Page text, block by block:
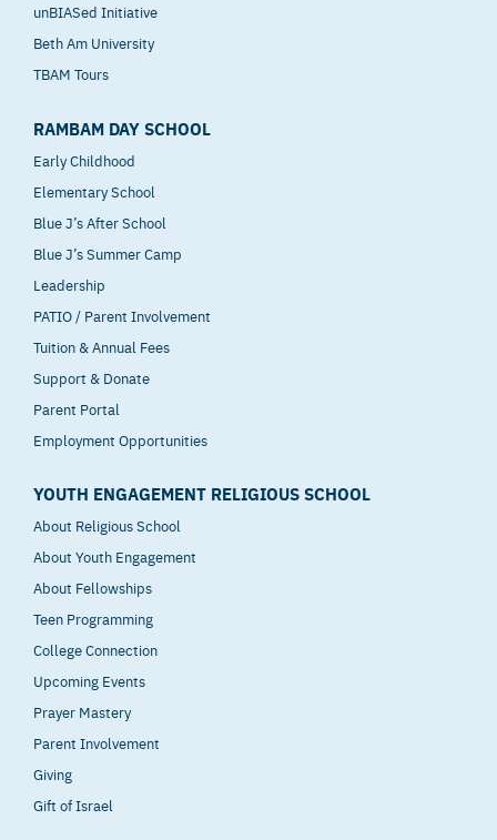
unBIASed Initiative
Beth Am University
TBAM Tours
RAMBAM DAY SCHOOL
Early Childhood
Elementary School
Blue J’s After School
Blue J’s Summer Camp
Leadership
PATIO / Parent Involvement
Tuition & Annual Fees
Support & Donate
Parent Portal
Employment Opportunities
YOUTH ENGAGEMENT RELIGIOUS SCHOOL
About Religious School
About Youth Engagement
About Fellowships
Teen Programming
College Connection
Upcoming Events
Prayer Mastery
Parent Involvement
Giving
Gift of Israel